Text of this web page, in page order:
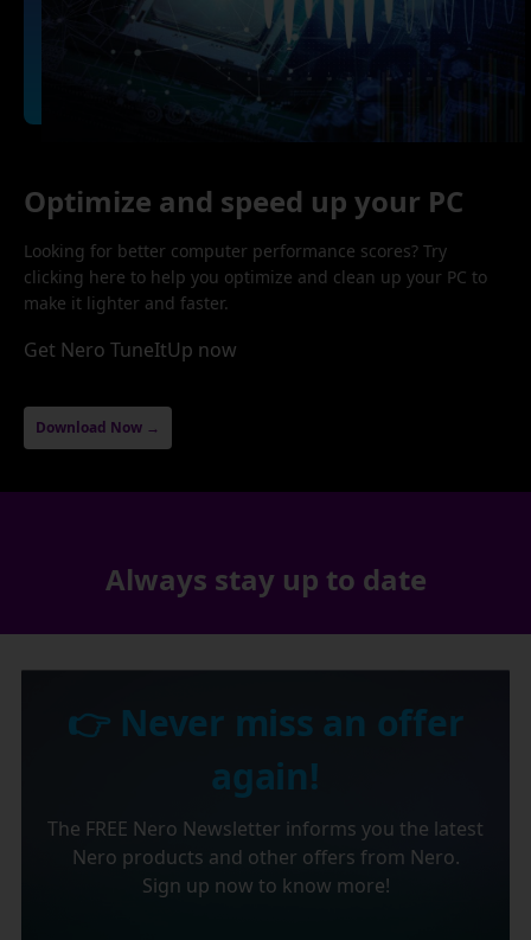
Optimize and speed up your PC
Looking for better computer performance scores? Try
clicking here to help you optimize and clean up your PC to
make it lighter and faster.
Get Nero TuneItUp now
Download Now →
Always stay up to date
👉 Never miss an offer
again!
The FREE Nero Newsletter informs you the latest
Nero products and other offers from Nero.
Sign up now to know more!